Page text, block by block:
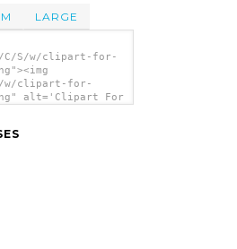
LARGE
S/w/clipart-for-
w/clipart-for-
alt='Clipart For